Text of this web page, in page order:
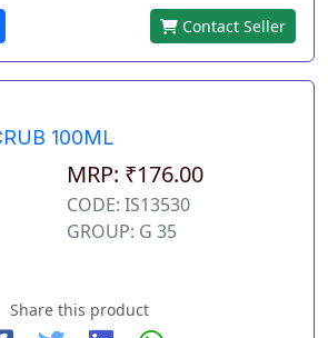
Contact Seller
100ML
MRP: ₹176.00
CODE: IS13530
GROUP: G 35
Share this product